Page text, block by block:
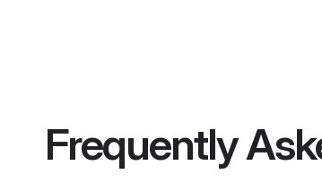
Frequently